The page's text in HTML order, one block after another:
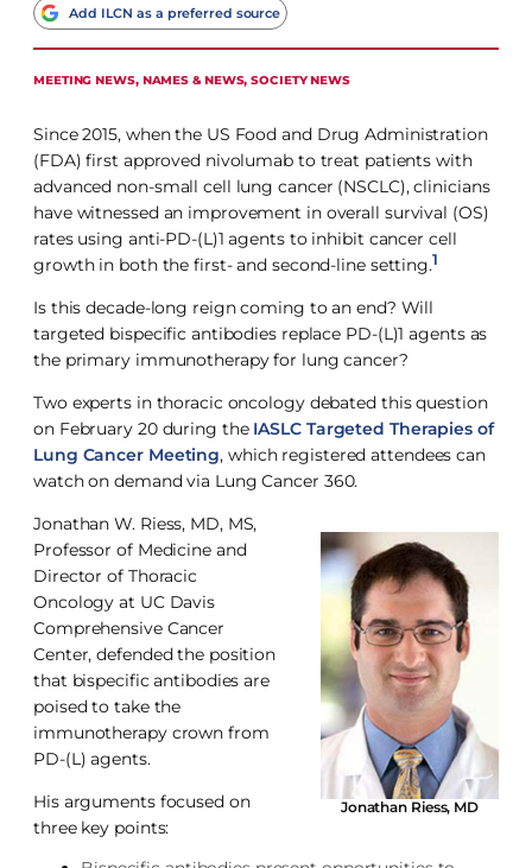
Add ILCN as a preferred source
MEETING NEWS, NAMES & NEWS, SOCIETY NEWS
Since 2015, when the US Food and Drug Administration
(FDA) first approved nivolumab to treat patients with
advanced non-small cell lung cancer (NSCLC), clinicians
have witnessed an improvement in overall survival (OS)
rates using anti-PD-(L)1 agents to inhibit cancer cell
growth in both the first- and second-line setting.1
Is this decade-long reign coming to an end? Will
targeted bispecific antibodies replace PD-(L)1 agents as
the primary immunotherapy for lung cancer?
Two experts in thoracic oncology debated this question
on February 20 during the IASLC Targeted Therapies of
Lung Cancer Meeting, which registered attendees can
watch on demand via Lung Cancer 360.
Jonathan Riess, MD
Jonathan W. Riess, MD, MS,
Professor of Medicine and
Director of Thoracic
Oncology at UC Davis
Comprehensive Cancer
Center, defended the position
that bispecific antibodies are
poised to take the
immunotherapy crown from
PD-(L) agents.
His arguments focused on
three key points: